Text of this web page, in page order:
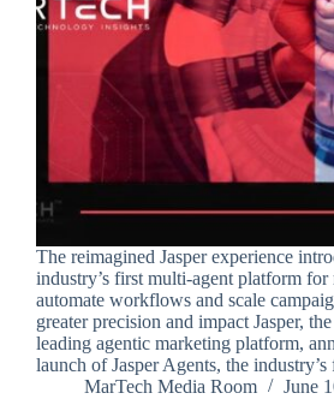
The reimagined Jasper experience
industry’s first multi-agent platform for
automate workflows and scale
greater precision and impact Jasper,
leading agentic marketing platform,
launch of Jasper Agents, the
MarTech Media Room
June